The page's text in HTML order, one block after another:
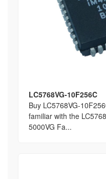
LC5768VG-10F256C
Buy LC5768VG-
familiar with the
5000VG Fa...